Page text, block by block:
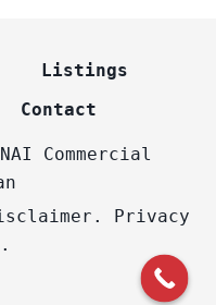
Listings
Contact
Commercial
Privacy